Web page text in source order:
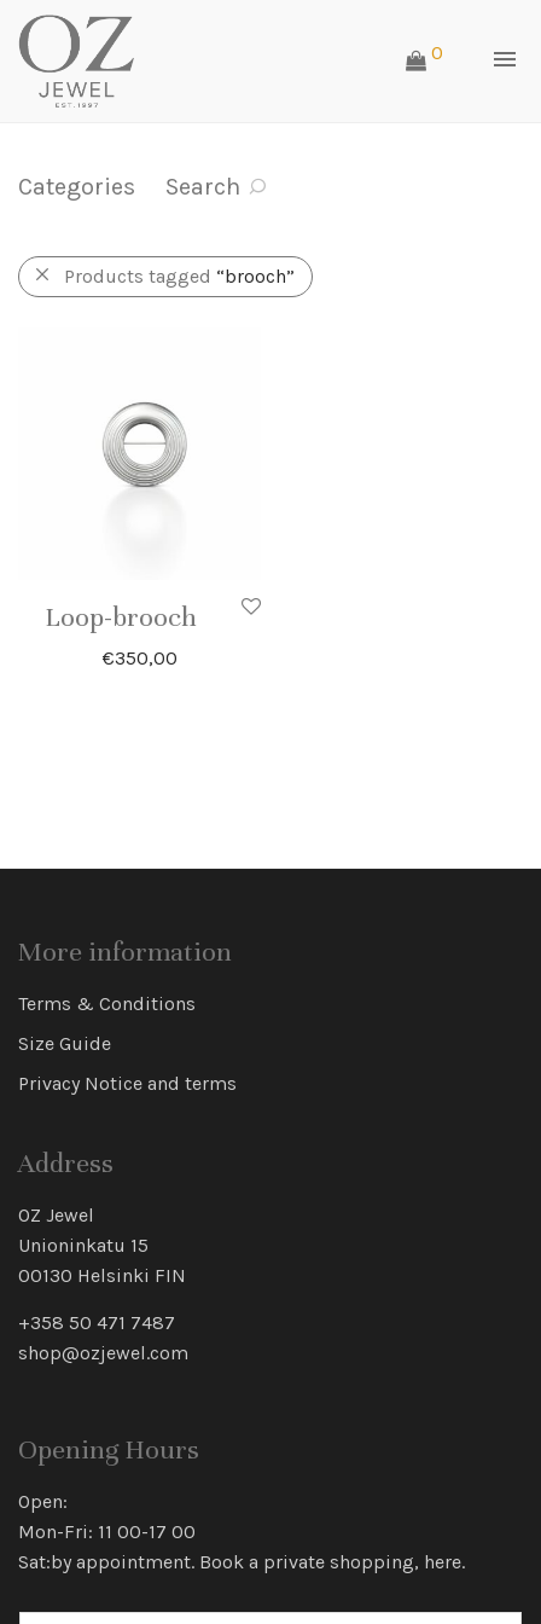
0
Categories Search
Products tagged “brooch”
Loop-brooch
€350,00
More information
Terms & Conditions
Size Guide
Privacy Notice and terms
Address
OZ Jewel
Unioninkatu 15
00130 Helsinki FIN
+358 50 471 7487
shop@ozjewel.com
Opening Hours
Open:
Mon-Fri: 11 00-17 00
Sat:by appointment. Book a private shopping, here.